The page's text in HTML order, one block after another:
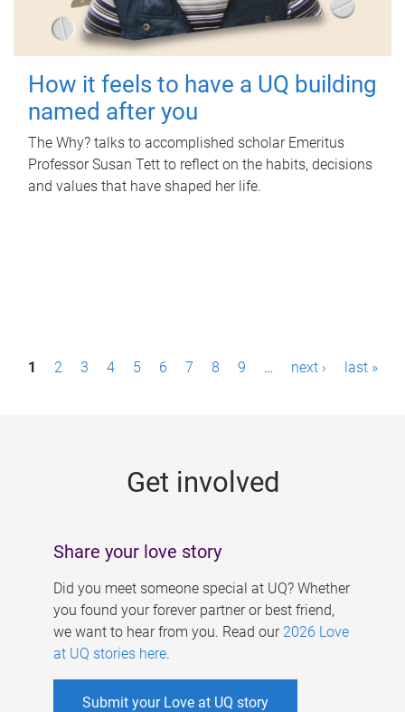
How it feels to have a UQ building
named after you
The Why? talks to accomplished scholar Emeritus
Professor Susan Tett to reflect on the habits, decisions
and values that have shaped her life.
P1 2 3 4 5 6 7 8 9 … next › last »
Get involved
Share your love story
Did you meet someone special at UQ? Whether
you found your forever partner or best friend,
we want to hear from you. Read our 2026 Love
at UQ stories here.
Submit your Love at UQ story